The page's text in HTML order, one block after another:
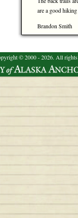
are a good
Brandon Smith
© 2000 - 2026. All